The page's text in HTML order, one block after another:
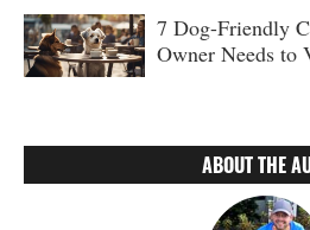
7 Dog-Friendly
Owner Needs to
ABOUT THE